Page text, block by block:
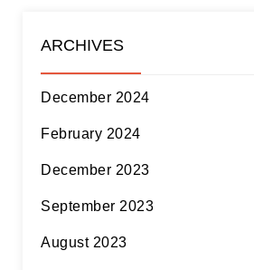
ARCHIVES
December 2024
February 2024
December 2023
September 2023
August 2023